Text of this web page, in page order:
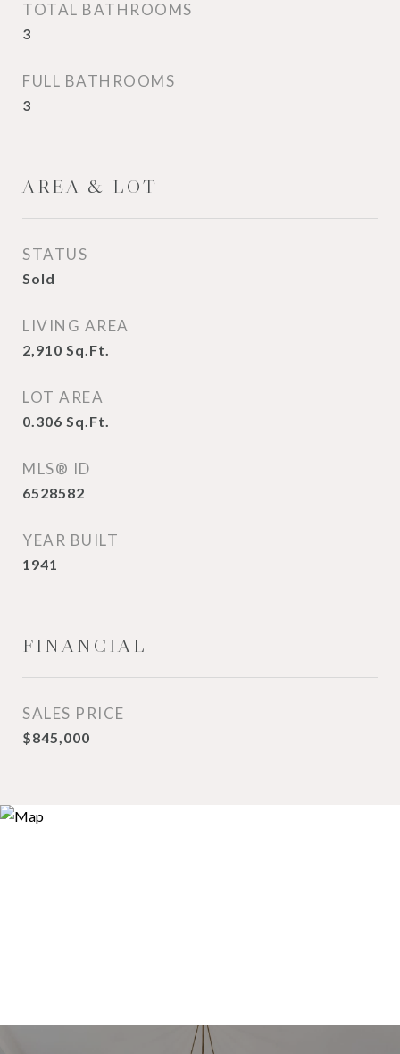
TOTAL BATHROOMS
3
FULL BATHROOMS
3
AREA & LOT
STATUS
Sold
LIVING AREA
2,910 Sq.Ft.
LOT AREA
0.306 Sq.Ft.
MLS® ID
6528582
YEAR BUILT
1941
FINANCIAL
SALES PRICE
$845,000